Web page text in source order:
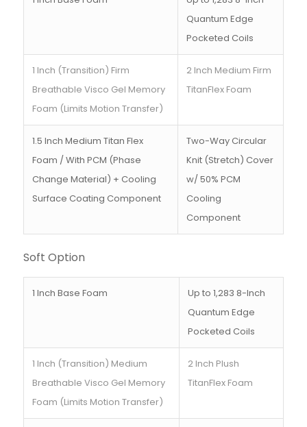
Quantum Edge
Pocketed Coils
1 Inch (Transition) Firm
Breathable Visco Gel Memory
Foam (Limits Motion Transfer)
2 Inch Medium Firm
TitanFlex Foam
1.5 Inch Medium Titan Flex
Foam / With PCM (Phase
Change Material) + Cooling
Surface Coating Component
Two-Way Circular
Knit (Stretch) Cover
w/ 50% PCM
Cooling
Component
Soft Option
1 Inch Base Foam
Up to 1,283 8-Inch
Quantum Edge
Pocketed Coils
1 Inch (Transition) Medium
Breathable Visco Gel Memory
Foam (Limits Motion Transfer)
2 Inch Plush
TitanFlex Foam